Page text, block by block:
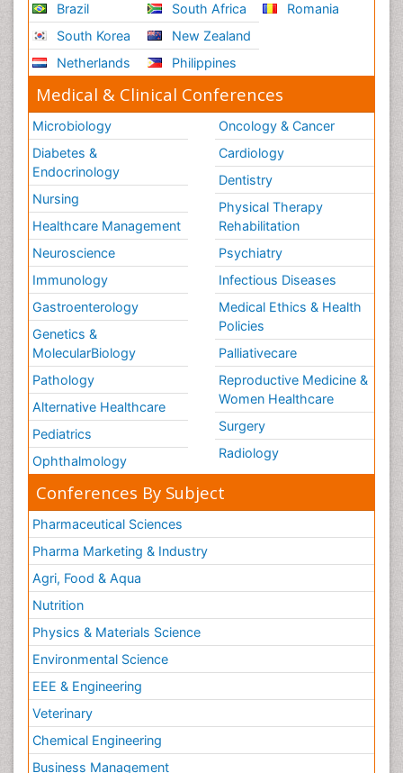
Brazil
South Korea
Netherlands
South Africa
New Zealand
Philippines
Romania
Medical & Clinical Conferences
Microbiology
Diabetes &
Endocrinology
Nursing
Healthcare Management
Neuroscience
Immunology
Gastroenterology
Genetics &
MolecularBiology
Pathology
Alternative Healthcare
Pediatrics
Ophthalmology
Oncology & Cancer
Cardiology
Dentistry
Physical Therapy
Rehabilitation
Psychiatry
Infectious Diseases
Medical Ethics & Health
Policies
Palliativecare
Reproductive Medicine &
Women Healthcare
Surgery
Radiology
Conferences By Subject
Pharmaceutical Sciences
Pharma Marketing & Industry
Agri, Food & Aqua
Nutrition
Physics & Materials Science
Environmental Science
EEE & Engineering
Veterinary
Chemical Engineering
Business Management